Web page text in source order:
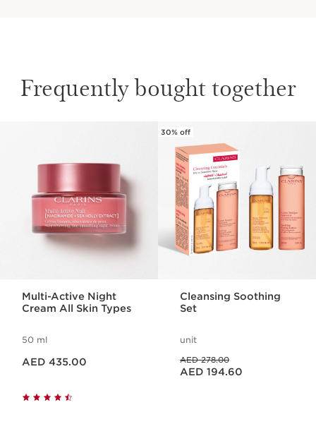
Frequently bought together
Multi-Active Night
Cream All Skin Types
50 ml
AED 435.00
30% off
Cleansing Soothing
Set
unit
AED 278.00
Price is now AED 194.60
AED 194.60